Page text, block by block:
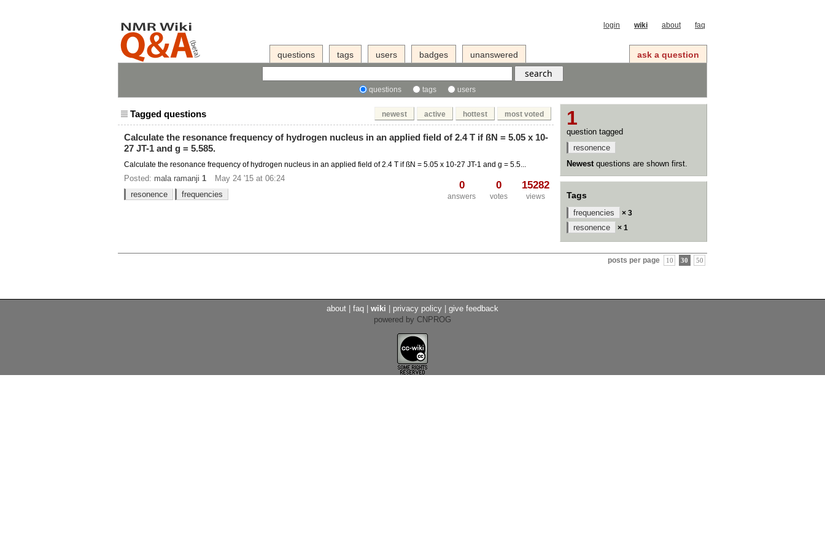
login wiki about faq
questions tags users badges unanswered ask a question
questions tags users
Tagged questions newest active hottest most voted
Calculate the resonance frequency of hydrogen nucleus in an applied field of 2.4 T if ßN = 5.05 x 10-
27 JT-1 and g = 5.585.
0 0 15282
answers votes views
Calculate the resonance frequency of hydrogen nucleus in an applied field of 2.4 T if ßN = 5.05 x 10-27 JT-1 and g = 5.5...
Posted: mala ramanji 1
May 24 '15 at 06:24
resonence
frequencies
1
question tagged
resonence
Newest questions are shown first.
Tags
frequencies × 3
resonence × 1
posts per page 10 30 50
about faq wiki privacy policy
give feedback
powered by CNPROG